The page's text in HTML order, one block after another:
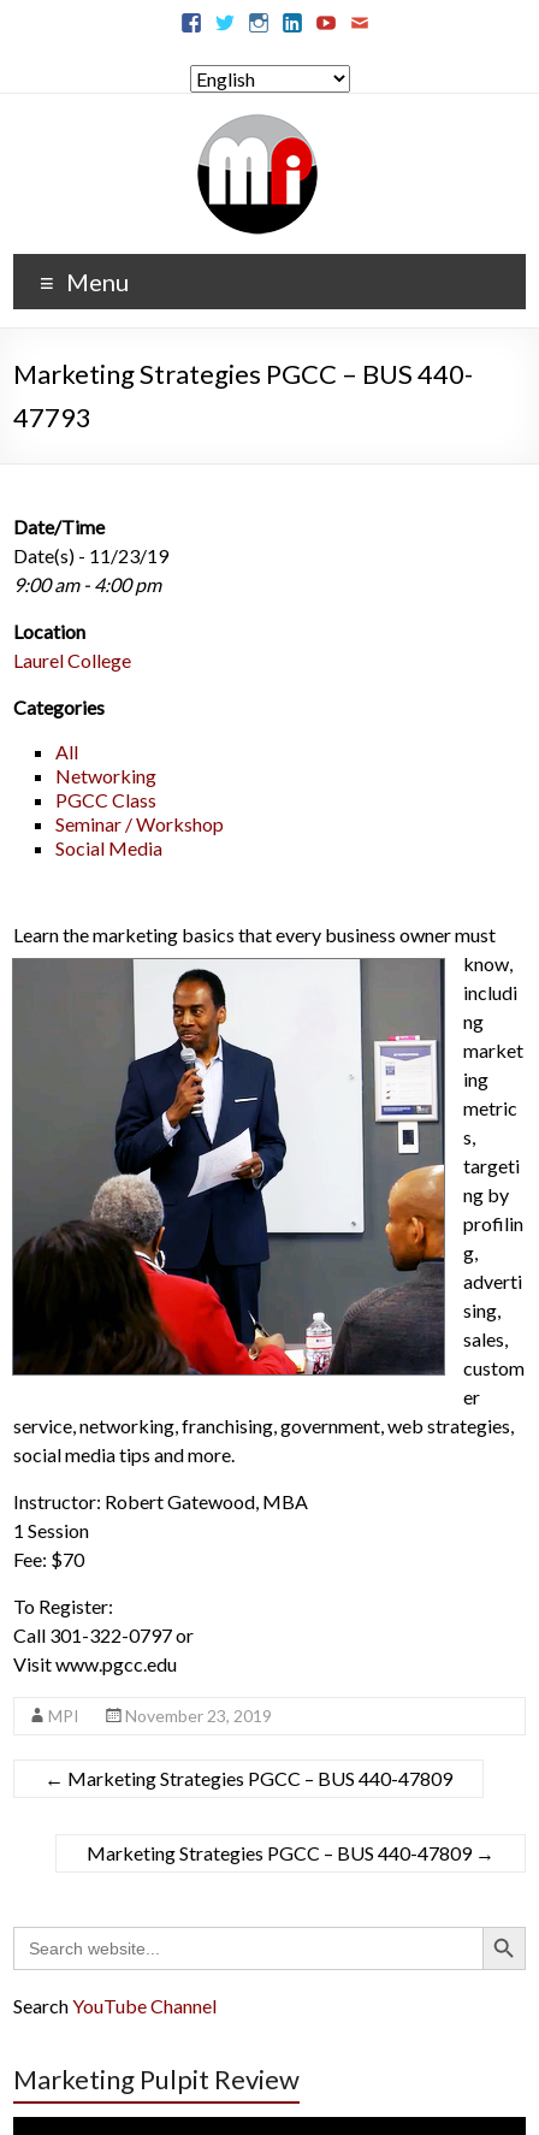
Menu
Marketing Strategies PGCC – BUS 440-
47793
Date/Time
Date(s) - 11/23/19
9:00 am - 4:00 pm
Location
Laurel College
Categories
All
Networking
PGCC Class
Seminar / Workshop
Social Media
Learn the marketing basics that every business owner must
know,
includi
ng
market
ing
metric
s,
targeti
ng by
profilin
g,
adverti
sing,
sales,
custom
er
service, networking, franchising, government, web strategies,
social media tips and more.
Instructor: Robert Gatewood, MBA
1 Session
Fee: $70
To Register:
Call 301-322-0797 or
Visit www.pgcc.edu
MPI November 23, 2019
← Marketing Strategies PGCC – BUS 440-47809
Marketing Strategies PGCC – BUS 440-47809 →
Search
for:
Search Button
SearchYouTube Channel
Marketing Pulpit Review